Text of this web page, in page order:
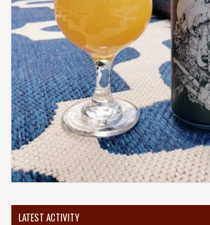
LATEST ACTIVITY